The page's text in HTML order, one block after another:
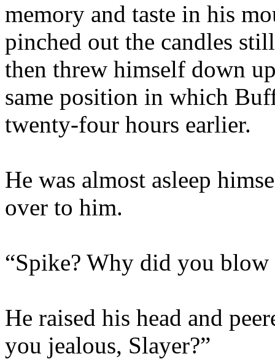
memory and taste in his
pinched out the candles
then threw himself down
same position in which
twenty-four hours earlier.
He was almost asleep
over to him.
“Spike? Why did you
He raised his head and
you jealous, Slayer?”